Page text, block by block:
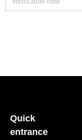
Quick
entrance